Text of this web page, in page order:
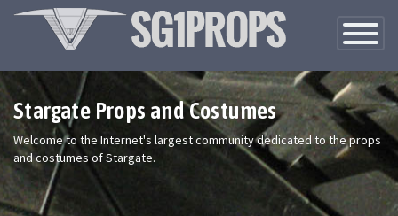
Toggle
Stargate Props and Costumes
Welcome to the Internet's largest community dedicated to the props
and costumes of Stargate.